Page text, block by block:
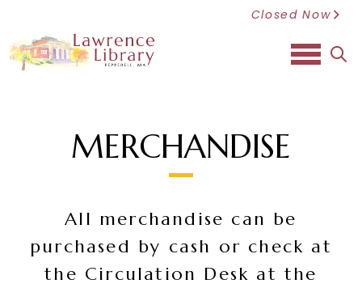
Closed Now
MERCHANDISE
All merchandise can be
purchased by cash or check at
the Circulation Desk at the